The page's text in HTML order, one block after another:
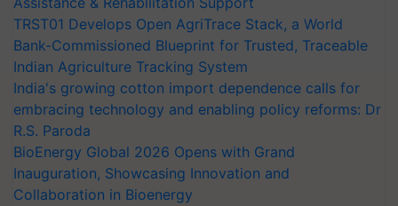
TRST01 Develops Open AgriTrace Stack, a World
Bank-Commissioned Blueprint for Trusted, Traceable
Indian Agriculture Tracking System
India's growing cotton import dependence calls for
embracing technology and enabling policy reforms: Dr
R.S. Paroda
BioEnergy Global 2026 Opens with Grand
Inauguration, Showcasing Innovation and
Collaboration in Bioenergy